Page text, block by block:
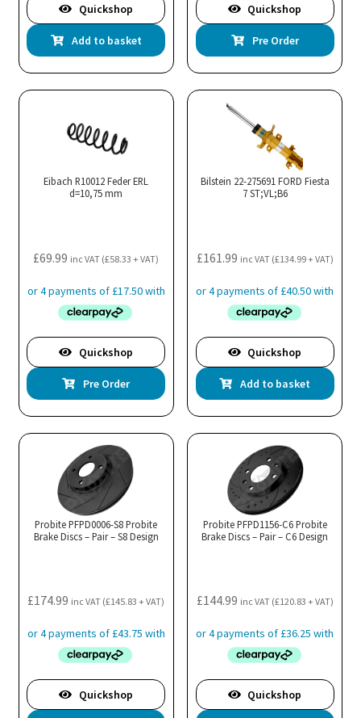
Quickshop
Add to basket
Quickshop
Pre Order
Eibach R10012 Feder ERL
d=10,75 mm
£69.99 inc VAT (£58.33 + VAT)
Quickshop
Pre Order
Bilstein 22-275691 FORD Fiesta
7 ST;VL;B6
£161.99 inc VAT (£134.99+ VAT)
Quickshop
Add to basket
Probite PFPD0006-S8 Probite
Brake Discs – Pair – S8 Design
£174.99 inc VAT (£145.83 + VAT)
Quickshop
Probite PFPD1156-C6 Probite
Brake Discs – Pair – C6 Design
£144.99 inc VAT (£120.83 + VAT)
Quickshop